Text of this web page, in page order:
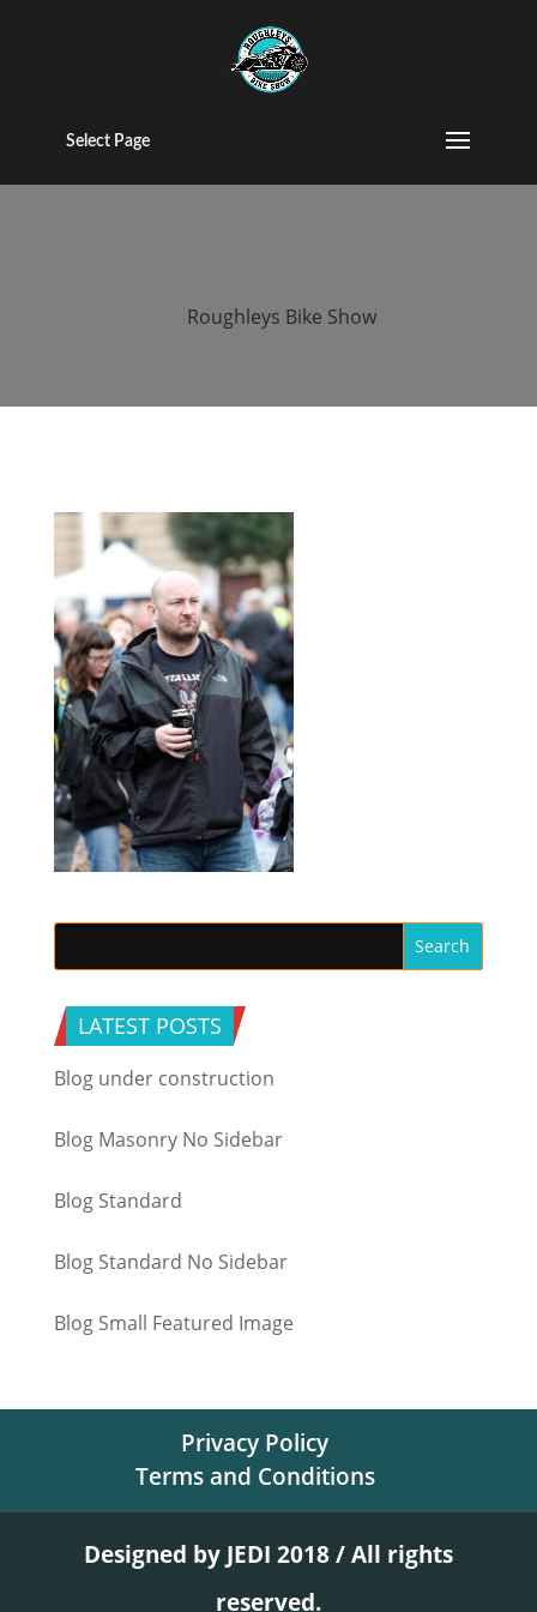
Select Page
roughleys bike
show 2018
Roughleys Bike Show
LATEST POSTS
Blog under construction
Blog Masonry No Sidebar
Blog Standard
Blog Standard No Sidebar
Blog Small Featured Image
Privacy Policy
Terms and Conditions
Designed by JEDI 2018 / All rights
reserved.